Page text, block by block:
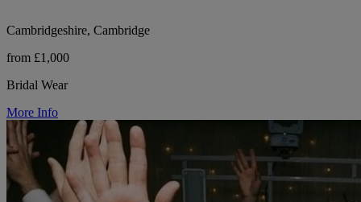
Cambridgeshire, Cambridge
from £1,000
Bridal Wear
More Info